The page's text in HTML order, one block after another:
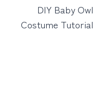
DIY Baby Owl
Costume Tutorial